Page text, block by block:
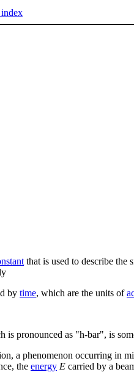
that is used to describe the
by time, which are the units of
is pronounced as "h-bar", is
a phenomenon occurring in
the energy E carried by a